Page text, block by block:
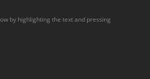
by highlighting the text and pressing